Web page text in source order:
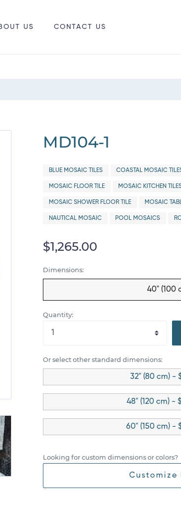
US CONTACT US
MD104-1
BLUE MOSAIC TILES COASTAL MOSAIC
MOSAIC FLOOR TILE MOSAIC KITCHEN
MOSAIC SHOWER FLOOR TILE MOSAIC
NAUTICAL MOSAIC POOL MOSAICS
$1,265.00
Dimensions:
40" (100
Quantity:
Or select other standard dimensions:
32" (80 cm) -
48" (120 cm) -
60" (150 cm) -
Looking for custom dimensions or colors?
Customize